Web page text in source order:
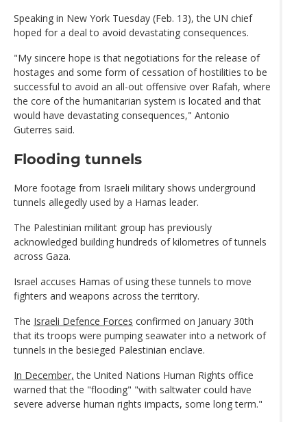
Speaking in New York Tuesday (Feb. 13), the UN chief
hoped for a deal to avoid devastating consequences.
"My sincere hope is that negotiations for the release of
hostages and some form of cessation of hostilities to be
successful to avoid an all-out offensive over Rafah, where
the core of the humanitarian system is located and that
would have devastating consequences," Antonio
Guterres said.
Flooding tunnels
More footage from Israeli military shows underground
tunnels allegedly used by a Hamas leader.
The Palestinian militant group has previously
acknowledged building hundreds of kilometres of tunnels
across Gaza.
Israel accuses Hamas of using these tunnels to move
fighters and weapons across the territory.
The Israeli Defence Forces confirmed on January 30th
that its troops were pumping seawater into a network of
tunnels in the besieged Palestinian enclave.
In December, the United Nations Human Rights office
warned that the "flooding" "with saltwater could have
severe adverse human rights impacts, some long term."